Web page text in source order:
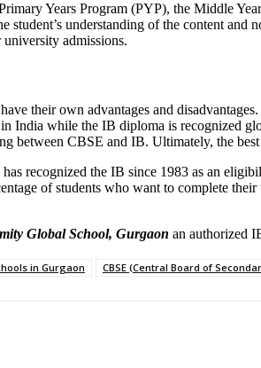
Years Program (PYP), the Middle
student’s understanding of the content
admissions.
their own advantages and
India while the IB diploma is recognized
between CBSE and IB. Ultimately, the
recognized the IB since 1983 as an
of students who want to complete
Global School, Gurgaon an authorized
in Gurgaon CBSE (Central Board of